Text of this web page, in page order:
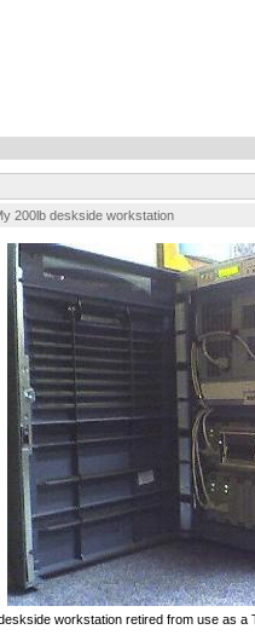
200lb deskside workstation
workstation retired from use as